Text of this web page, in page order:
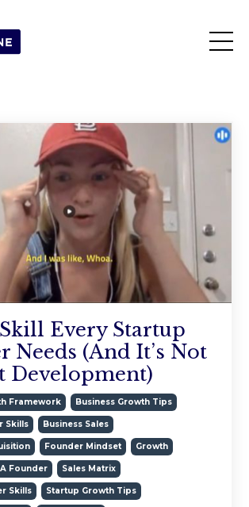
Every Startup
Needs (And It’s Not
Development)
Framework Business Growth Tips
Skills Business Sales
Founder Mindset Growth
Founder Sales Matrix
Skills Startup Growth Tips